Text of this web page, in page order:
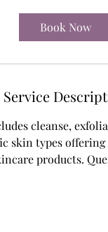
Book Now
Service
cleanse,
skin types
products.